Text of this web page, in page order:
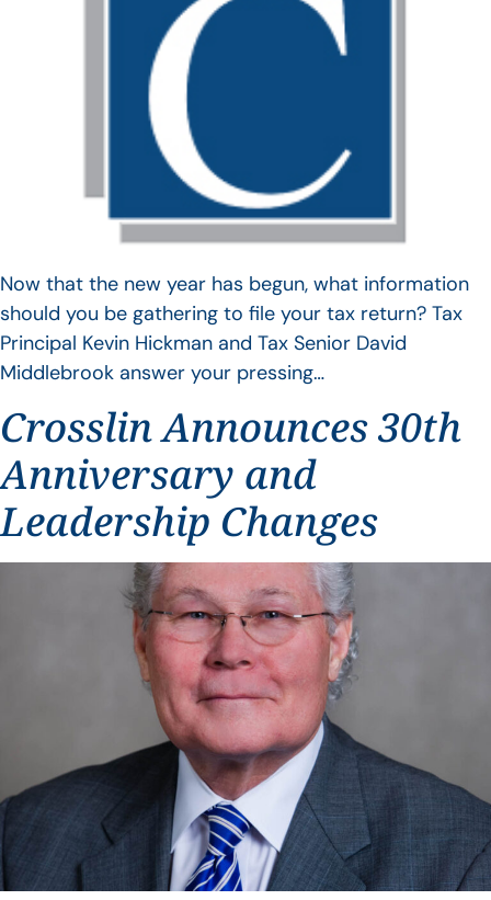
Now that the new year has begun, what information
should you be gathering to file your tax return? Tax
Principal Kevin Hickman and Tax Senior David
Middlebrook answer your pressing…
Crosslin Announces 30th
Anniversary and
Leadership Changes